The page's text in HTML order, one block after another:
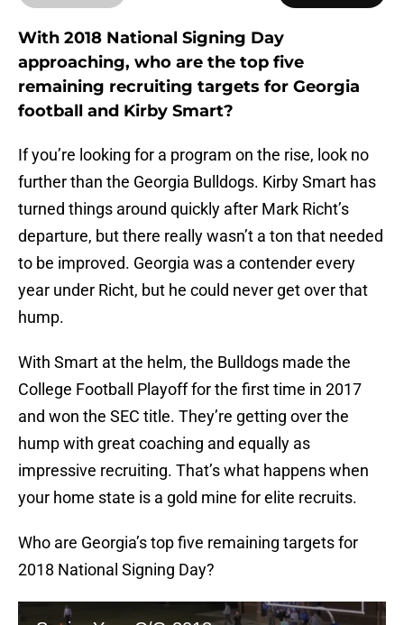
With 2018 National Signing Day
approaching, who are the top five
remaining recruiting targets for Georgia
football and Kirby Smart?
If you’re looking for a program on the rise, look no
further than the Georgia Bulldogs. Kirby Smart has
turned things around quickly after Mark Richt’s
departure, but there really wasn’t a ton that needed
to be improved. Georgia was a contender every
year under Richt, but he could never get over that
hump.
With Smart at the helm, the Bulldogs made the
College Football Playoff for the first time in 2017
and won the SEC title. They’re getting over the
hump with great coaching and equally as
impressive recruiting. That’s what happens when
your home state is a gold mine for elite recruits.
Who are Georgia’s top five remaining targets for
2018 National Signing Day?